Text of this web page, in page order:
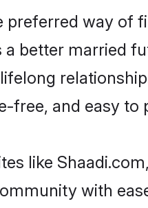
way of
better married
and easy to
like
with